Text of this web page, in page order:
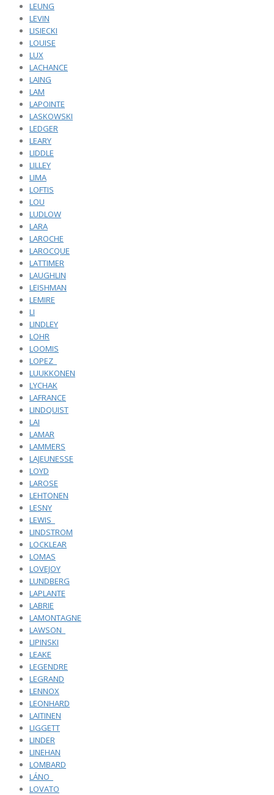
LEUNG
LEVIN
LISIECKI
LOUISE
LUX
LACHANCE
LAING
LAM
LAPOINTE
LASKOWSKI
LEDGER
LEARY
LIDDLE
LILLEY
LIMA
LOFTIS
LOU
LUDLOW
LARA
LAROCHE
LAROCQUE
LATTIMER
LAUGHLIN
LEISHMAN
LEMIRE
LI
LINDLEY
LOHR
LOOMIS
LOPEZ_
LUUKKONEN
LYCHAK
LAFRANCE
LINDQUIST
LAI
LAMAR
LAMMERS
LAJEUNESSE
LOYD
LAROSE
LEHTONEN
LESNY
LEWIS_
LINDSTROM
LOCKLEAR
LOMAS
LOVEJOY
LUNDBERG
LAPLANTE
LABRIE
LAMONTAGNE
LAWSON_
LIPINSKI
LEAKE
LEGENDRE
LEGRAND
LENNOX
LEONHARD
LAITINEN
LIGGETT
LINDER
LINEHAN
LOMBARD
LÁNO_
LOVATO